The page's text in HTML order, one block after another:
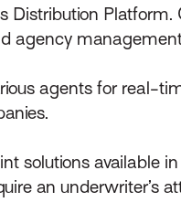
Distribution
agency
agents for real-
solutions available
an underwriter’s